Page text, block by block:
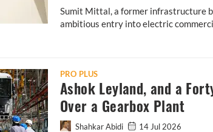
Sumit Mittal, a former infrastructure
ambitious entry into electric
Inside Sumit Mittal’s Multi-Crore Plan to Scale
PRO PLUS
Ashok Leyland, and a
Over a Gearbox Plant
Shahkar Abidi 14 Jul 2026